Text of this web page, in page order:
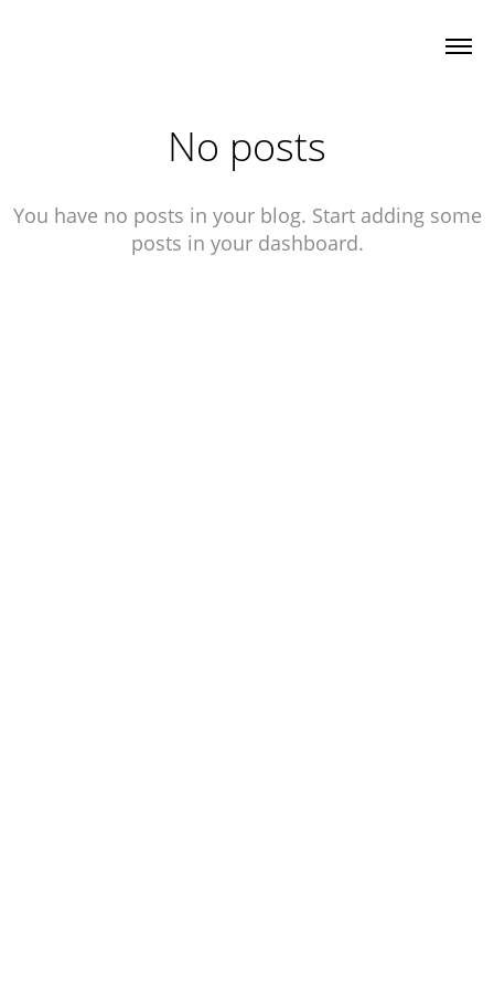
No posts
You have no posts in your blog. Start adding some
posts in your dashboard.